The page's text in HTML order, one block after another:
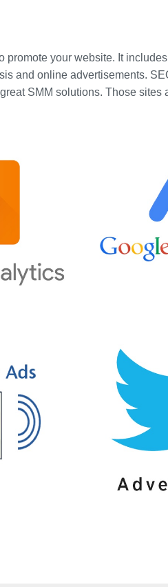
promote your website. It
and online advertisements.
SMM solutions. Those